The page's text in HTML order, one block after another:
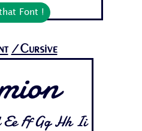
Font !
/Cursive
Ff Gg Hh Ii